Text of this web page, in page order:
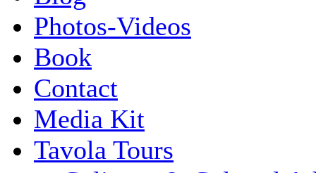
Photos-Videos
Book
Contact
Media Kit
Tavola Tours